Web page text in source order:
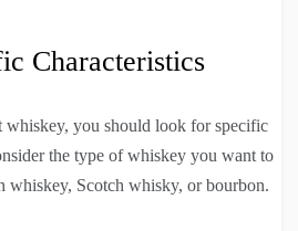
Characteristics
whiskey, you should look for specific
the type of whiskey you want to
whiskey, Scotch whisky, or bourbon.